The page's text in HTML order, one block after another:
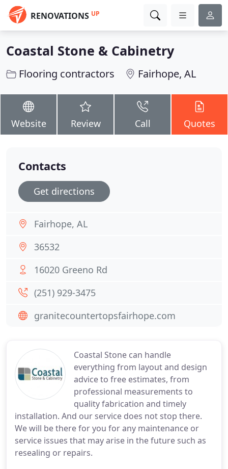
RENOVATIONS UP
Coastal Stone & Cabinetry
Flooring contractors Fairhope, AL
Website Review Call Quotes
Coastal Stone can handle
everything from layout and design
advice to free estimates, from
professional measurements to
quality fabrication and timely
installation. And our service does not stop there.
We will be there for you for any maintenance or
service issues that may arise in the future such as
resealing or repairs.
Contacts
Get directions
Fairhope, AL
36532
16020 Greeno Rd
(251) 929-3475
granitecountertopsfairhope.com